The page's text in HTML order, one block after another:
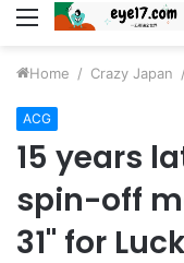
Menu
Home / Crazy Japan /
ACG
15 years
spin-off
31" for